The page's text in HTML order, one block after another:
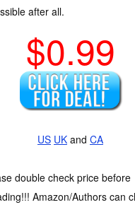
after all.
$0.99
US UK and CA
double check price before
Amazon/Authors can